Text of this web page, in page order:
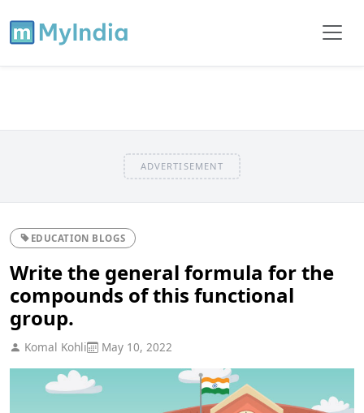
ADVERTISEMENT
EDUCATION BLOGS
Write the general formula for the
compounds of this functional
group.
Komal Kohli May 10, 2022